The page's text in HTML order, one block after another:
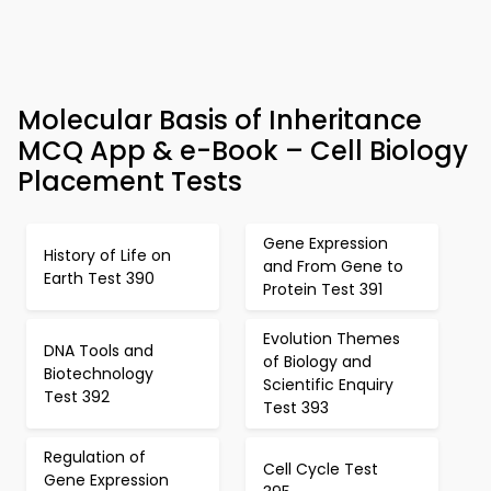
Molecular Basis of Inheritance
MCQ App & e-Book – Cell Biology
Placement Tests
History of Life on
Earth Test 390
Gene Expression
and From Gene to
Protein Test 391
DNA Tools and
Biotechnology
Test 392
Evolution Themes
of Biology and
Scientific Enquiry
Test 393
Regulation of
Gene Expression
Cell Cycle Test